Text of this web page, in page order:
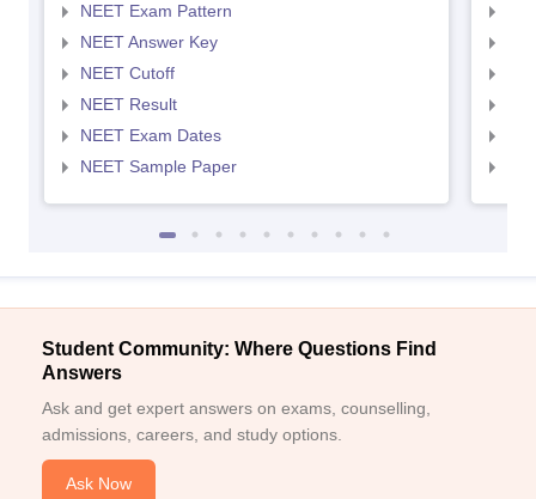
NEET Exam Pattern
NEET Answer Key
NEET Cutoff
NEET Result
NEET Exam Dates
NEET Sample Paper
Student Community: Where Questions Find
Answers
Ask and get expert answers on exams, counselling,
admissions, careers, and study options.
Ask Now